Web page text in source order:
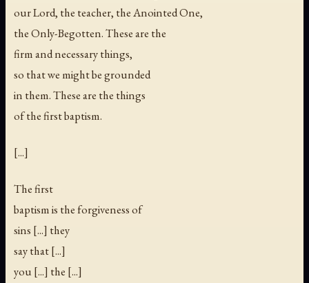
our Lord, the teacher, the Anointed One,
the Only-Begotten. These are the
firm and necessary things,
so that we might be grounded
in them. These are the things
of the first baptism.
[...]
The first
baptism is the forgiveness of
sins [...] they
say that [...]
you [...] the [...]